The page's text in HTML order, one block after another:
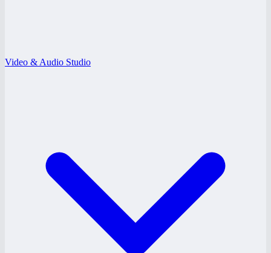
Video & Audio Studio